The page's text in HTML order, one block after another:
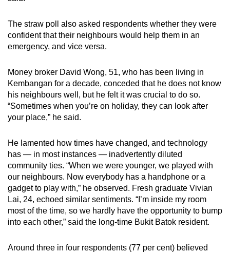
The straw poll also asked respondents whether they were
confident that their neighbours would help them in an
emergency, and vice versa.
Money broker David Wong, 51, who has been living in
Kembangan for a decade, conceded that he does not know
his neighbours well, but he felt it was crucial to do so.
“Sometimes when you’re on holiday, they can look after
your place,” he said.
He lamented how times have changed, and technology
has — in most instances — inadvertently diluted
community ties. “When we were younger, we played with
our neighbours. Now everybody has a handphone or a
gadget to play with,” he observed. Fresh graduate Vivian
Lai, 24, echoed similar sentiments. “I’m inside my room
most of the time, so we hardly have the opportunity to bump
into each other,” said the long-time Bukit Batok resident.
Around three in four respondents (77 per cent) believed